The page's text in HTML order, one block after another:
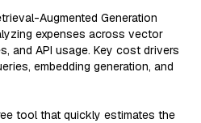
Augmented Generation
expenses across vector
and API usage. Key cost drivers
embedding generation, and
tool that quickly estimates the